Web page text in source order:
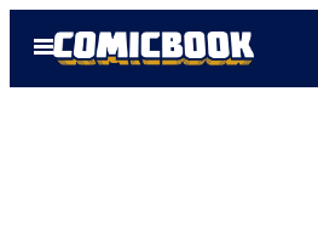
Open
Menu